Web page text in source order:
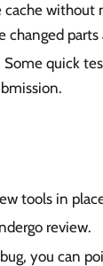
without
changed parts
quick
tools in
review.
you can